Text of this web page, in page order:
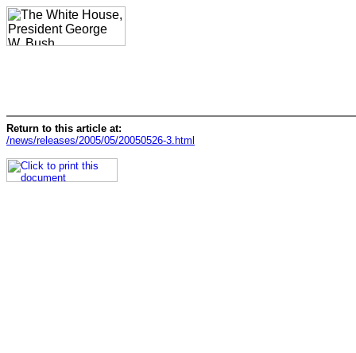
Return to this article at:
/news/releases/2005/05/20050526-3.html